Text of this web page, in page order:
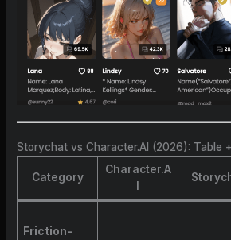
Storychat vs Character.AI (2026): Table
Category
Character.A
Friction-